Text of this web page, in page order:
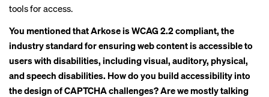
tools for access.
You mentioned that Arkose isWCAG 2.2 compliant, the
industry standard for ensuring web content is accessible to
users with disabilities, including visual, auditory, physical,
and speech disabilities. How do you build accessibility into
the design of CAPTCHA challenges? Are we mostly talking